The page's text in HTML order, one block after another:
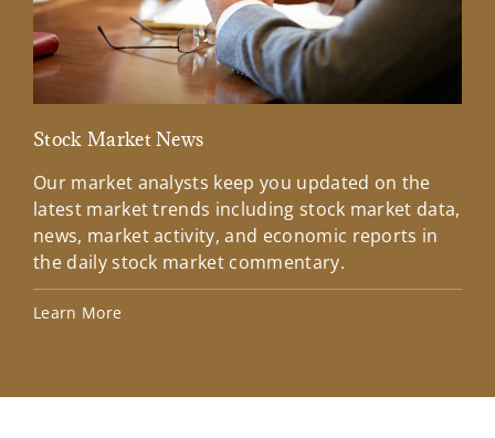
Stock Market News
Our market analysts keep you updated on the
latest market trends including stock market data,
news, market activity, and economic reports in
the daily stock market commentary.
Learn More